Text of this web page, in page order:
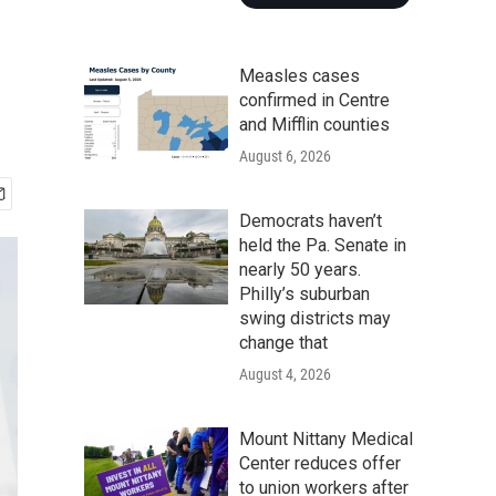
Measles cases
confirmed in Centre
and Mifflin counties
August 6, 2026
Democrats haven’t
held the Pa. Senate in
nearly 50 years.
Philly’s suburban
swing districts may
change that
August 4, 2026
Mount Nittany Medical
Center reduces offer
to union workers after